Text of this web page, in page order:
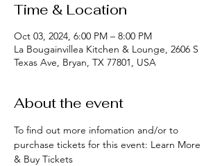
Time & Location
Oct 03, 2024, 6:00 PM – 8:00 PM
La Bougainvillea Kitchen & Lounge, 2606 S
Texas Ave, Bryan, TX 77801, USA
About the event
To find out more infomation and/or to
purchase tickets for this event: Learn More
& Buy Tickets